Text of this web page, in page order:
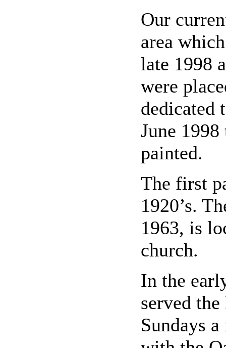
Our
area
late 1998
were
dedicated
June 1998
painted.
The first
1920’s.
1963, is
church.
In the
served
Sundays